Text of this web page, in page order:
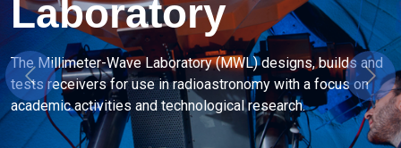
Radioastronomy
is involved in several projects related to mm-wave
in collaboration with a number of groups abroad.
Previous Next